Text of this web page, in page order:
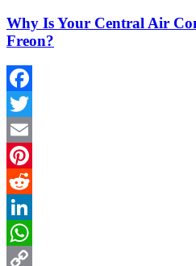
Why Is Your Central Air
Freon?
Facebook
Twitter
Email
Pinterest
Reddit
LinkedIn
WhatsApp